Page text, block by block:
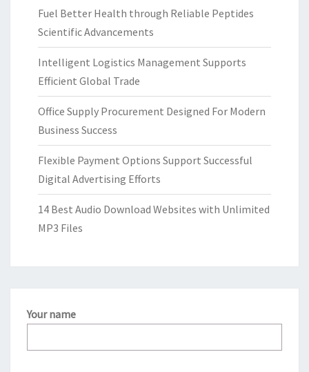
Fuel Better Health through Reliable Peptides
Scientific Advancements
Intelligent Logistics Management Supports
Efficient Global Trade
Office Supply Procurement Designed For Modern
Business Success
Flexible Payment Options Support Successful
Digital Advertising Efforts
14 Best Audio Download Websites with Unlimited
MP3 Files
Your name